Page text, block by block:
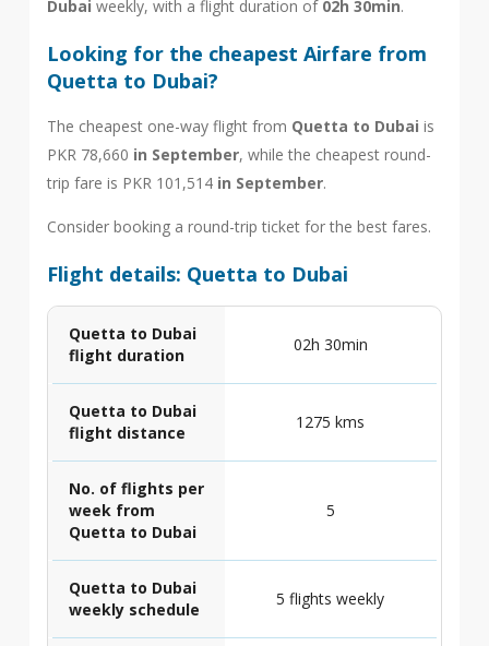
Dubai weekly, with a flight duration of 02h 30min.
Looking for the cheapest Airfare from
Quetta to Dubai?
The cheapest one-way flight from Quetta to Dubai is
PKR 78,660 in September, while the cheapest round-
trip fare is PKR 101,514 in September.
Consider booking a round-trip ticket for the best fares.
Flight details: Quetta to Dubai
Quetta to Dubai
flight duration
02h 30min
Quetta to Dubai
flight distance
1275 kms
No. of flights per
week from
Quetta to Dubai
5
Quetta to Dubai
weekly schedule
5 flights weekly